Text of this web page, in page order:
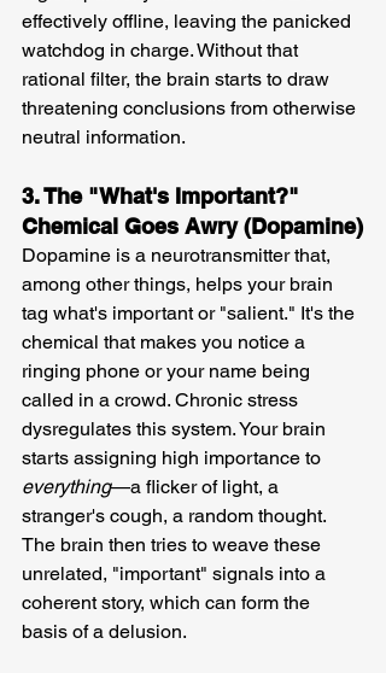
effectively offline, leaving the panicked
watchdog in charge. Without that
rational filter, the brain starts to draw
threatening conclusions from otherwise
neutral information.
3. The "What's Important?"
Chemical Goes Awry (Dopamine)
Dopamine is a neurotransmitter that,
among other things, helps your brain
tag what's important or "salient." It's the
chemical that makes you notice a
ringing phone or your name being
called in a crowd. Chronic stress
dysregulates this system. Your brain
starts assigning high importance to
everything—a flicker of light, a
stranger's cough, a random thought.
The brain then tries to weave these
unrelated, "important" signals into a
coherent story, which can form the
basis of a delusion.